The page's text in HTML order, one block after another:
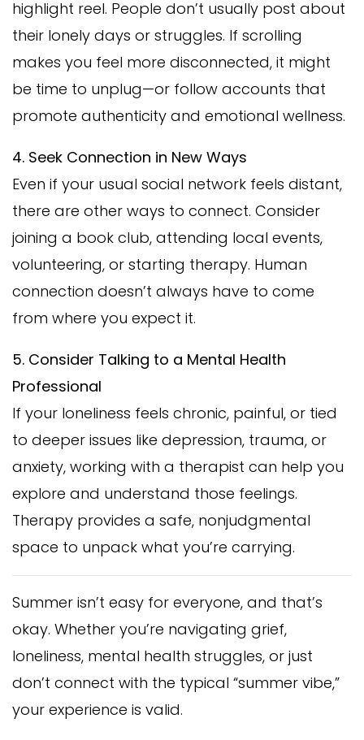
highlight reel. People don’t usually post about
their lonely days or struggles. If scrolling
makes you feel more disconnected, it might
be time to unplug—or follow accounts that
promote authenticity and emotional wellness.
4. Seek Connection in New Ways
Even if your usual social network feels distant,
there are other ways to connect. Consider
joining a book club, attending local events,
volunteering, or starting therapy. Human
connection doesn’t always have to come
from where you expect it.
5. Consider Talking to a Mental Health
Professional
If your loneliness feels chronic, painful, or tied
to deeper issues like depression, trauma, or
anxiety, working with a therapist can help you
explore and understand those feelings.
Therapy provides a safe, nonjudgmental
space to unpack what you’re carrying.
Summer isn’t easy for everyone, and that’s
okay. Whether you’re navigating grief,
loneliness, mental health struggles, or just
don’t connect with the typical “summer vibe,”
your experience is valid.